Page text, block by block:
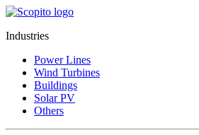
Industries
Power Lines
Wind Turbines
Buildings
Solar PV
Others